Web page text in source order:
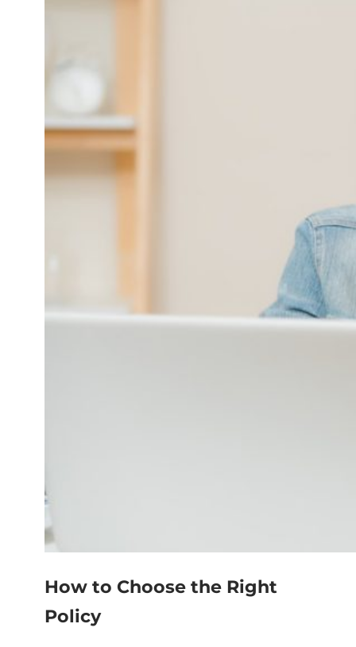
How to Choose the Right
Policy